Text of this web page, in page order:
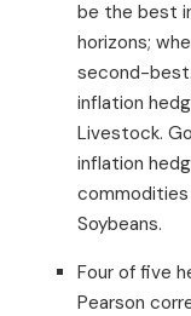
be the best
horizons;
second-
inflation
Livestock.
inflation
commodities
Soybeans.
Four of five
Pearson